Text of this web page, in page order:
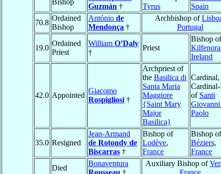
Bishop
Guzmán †
Tyrus
Spain
70.8
Ordained
Bishop
António de
Mendonça †
Archbishop of
Portugal
19.0
Ordained
Priest
William O’Daly
†
Priest
Bishop of
Kilfenora
Ireland
42.0 Appointed
Giacomo
Rospigliosi †
Archpriest of
the Basilica di
Santa Maria
Maggiore
{Saint Mary
Major
Basilica}
Cardinal,
Cardinal-
of Santi
Giovanni
Paolo
35.0 Resigned
Jean-Armand
de Rotondy de
Biscarras †
Bishop of
Lodève,
France
Bishop of
Béziers,
France
Died
Bonaventura
Auxiliary Bishop of